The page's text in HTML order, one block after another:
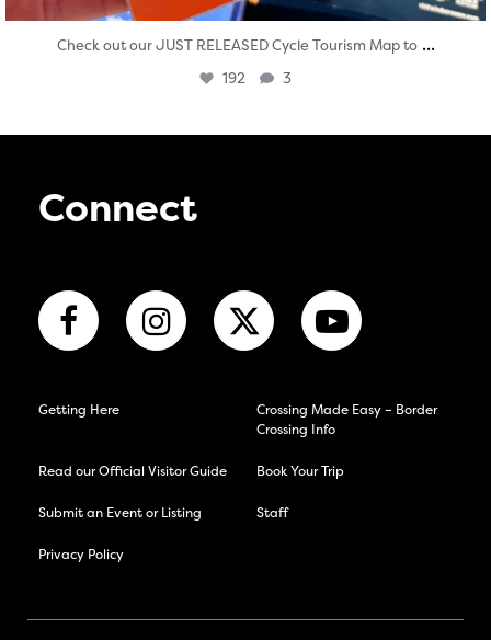
Check out our JUST RELEASED Cycle Tourism Map to ...
192 3
Connect
Getting Here
Crossing Made Easy – Border
Crossing Info
Read our Official Visitor Guide Book Your Trip
Submit an Event or Listing Staff
Privacy Policy